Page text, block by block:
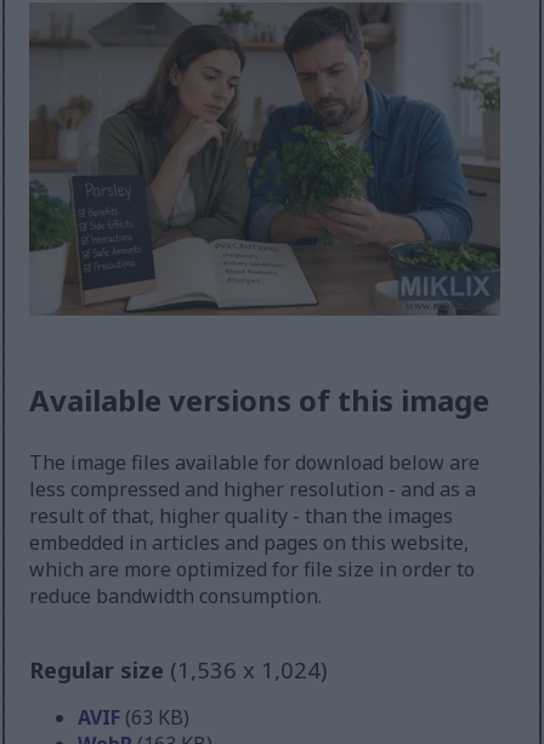
Available versions of this image
The image files available for download below are
less compressed and higher resolution - and as a
result of that, higher quality - than the images
embedded in articles and pages on this website,
which are more optimized for file size in order to
reduce bandwidth consumption.
Regular size (1,536 x 1,024)
AVIF (63 KB)